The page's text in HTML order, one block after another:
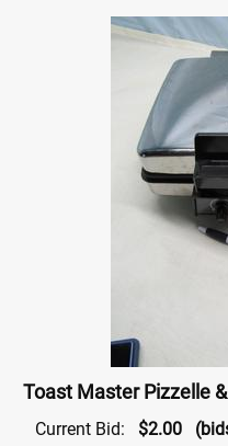
Toast Master Pizzelle
Current Bid: $2.00